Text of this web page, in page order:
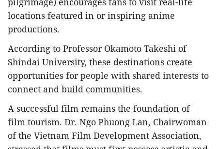
locations featured in or inspiring anime
productions.
According to Professor Okamoto Takeshi of
Shindai University, these destinations create
opportunities for people with shared interests to
connect and build communities.
A successful film remains the foundation of
film tourism. Dr. Ngo Phuong Lan, Chairwoman
of the Vietnam Film Development Association,